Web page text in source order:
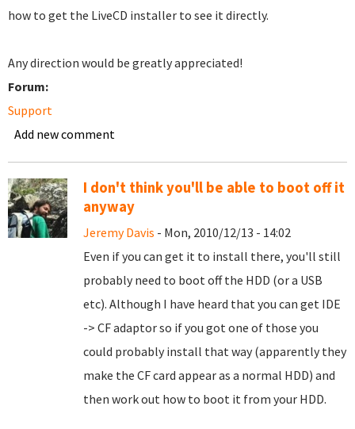
how to get the LiveCD installer to see it directly.
Any direction would be greatly appreciated!
Forum:
Support
Add new comment
I don't think you'll be able to boot off it
anyway
Jeremy Davis - Mon, 2010/12/13 - 14:02
Even if you can get it to install there, you'll still
probably need to boot off the HDD (or a USB
etc). Although I have heard that you can get IDE
-> CF adaptor so if you got one of those you
could probably install that way (apparently they
make the CF card appear as a normal HDD) and
then work out how to boot it from your HDD.